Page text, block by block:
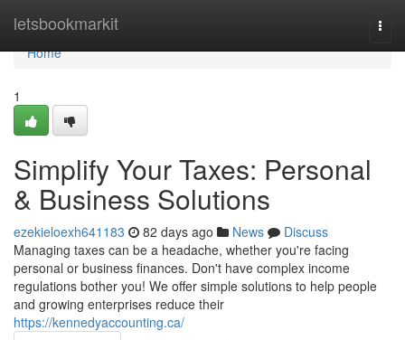
letsbookmarkit
Home
Home
1
Simplify Your Taxes: Personal
& Business Solutions
ezekieloexh641183 82 days ago News
Discuss
Managing taxes can be a headache, whether you're facing
personal or business finances. Don't have complex income
regulations bother you! We offer simple solutions to help people
and growing enterprises reduce their
https://kennedyaccounting.ca/